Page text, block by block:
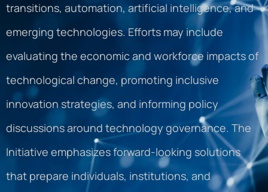
transitions, automation, artificial intelligence, and
emerging technologies. Efforts may include
evaluating the economic and workforce impacts of
technological change, promoting inclusive
innovation strategies, and informing policy
discussions around technology governance. The
Initiative emphasizes forward-looking solutions
that prepare individuals, institutions, and